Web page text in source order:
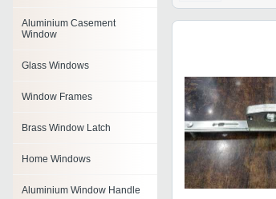
Aluminium Casement
Window
Glass Windows
Window Frames
Brass Window Latch
Home Windows
Aluminium Window Handle